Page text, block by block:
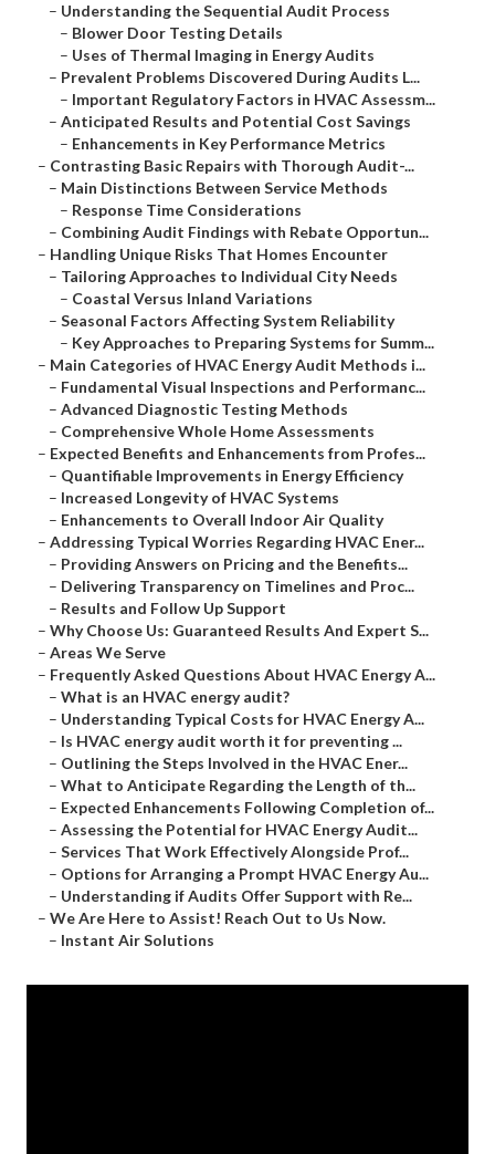
– Understanding the Sequential Audit Process
– Blower Door Testing Details
– Uses of Thermal Imaging in Energy Audits
– Prevalent Problems Discovered During Audits L...
– Important Regulatory Factors in HVAC Assessm...
– Anticipated Results and Potential Cost Savings
– Enhancements in Key Performance Metrics
– Contrasting Basic Repairs with Thorough Audit-...
– Main Distinctions Between Service Methods
– Response Time Considerations
– Combining Audit Findings with Rebate Opportun...
– Handling Unique Risks That Homes Encounter
– Tailoring Approaches to Individual City Needs
– Coastal Versus Inland Variations
– Seasonal Factors Affecting System Reliability
– Key Approaches to Preparing Systems for Summ...
– Main Categories of HVAC Energy Audit Methods i...
– Fundamental Visual Inspections and Performanc...
– Advanced Diagnostic Testing Methods
– Comprehensive Whole Home Assessments
– Expected Benefits and Enhancements from Profes...
– Quantifiable Improvements in Energy Efficiency
– Increased Longevity of HVAC Systems
– Enhancements to Overall Indoor Air Quality
– Addressing Typical Worries Regarding HVAC Ener...
– Providing Answers on Pricing and the Benefits...
– Delivering Transparency on Timelines and Proc...
– Results and Follow Up Support
– Why Choose Us: Guaranteed Results And Expert S...
– Areas We Serve
– Frequently Asked Questions About HVAC Energy A...
– What is an HVAC energy audit?
– Understanding Typical Costs for HVAC Energy A...
– Is HVAC energy audit worth it for preventing ...
– Outlining the Steps Involved in the HVAC Ener...
– What to Anticipate Regarding the Length of th...
– Expected Enhancements Following Completion of...
– Assessing the Potential for HVAC Energy Audit...
– Services That Work Effectively Alongside Prof...
– Options for Arranging a Prompt HVAC Energy Au...
– Understanding if Audits Offer Support with Re...
– We Are Here to Assist! Reach Out to Us Now.
– Instant Air Solutions